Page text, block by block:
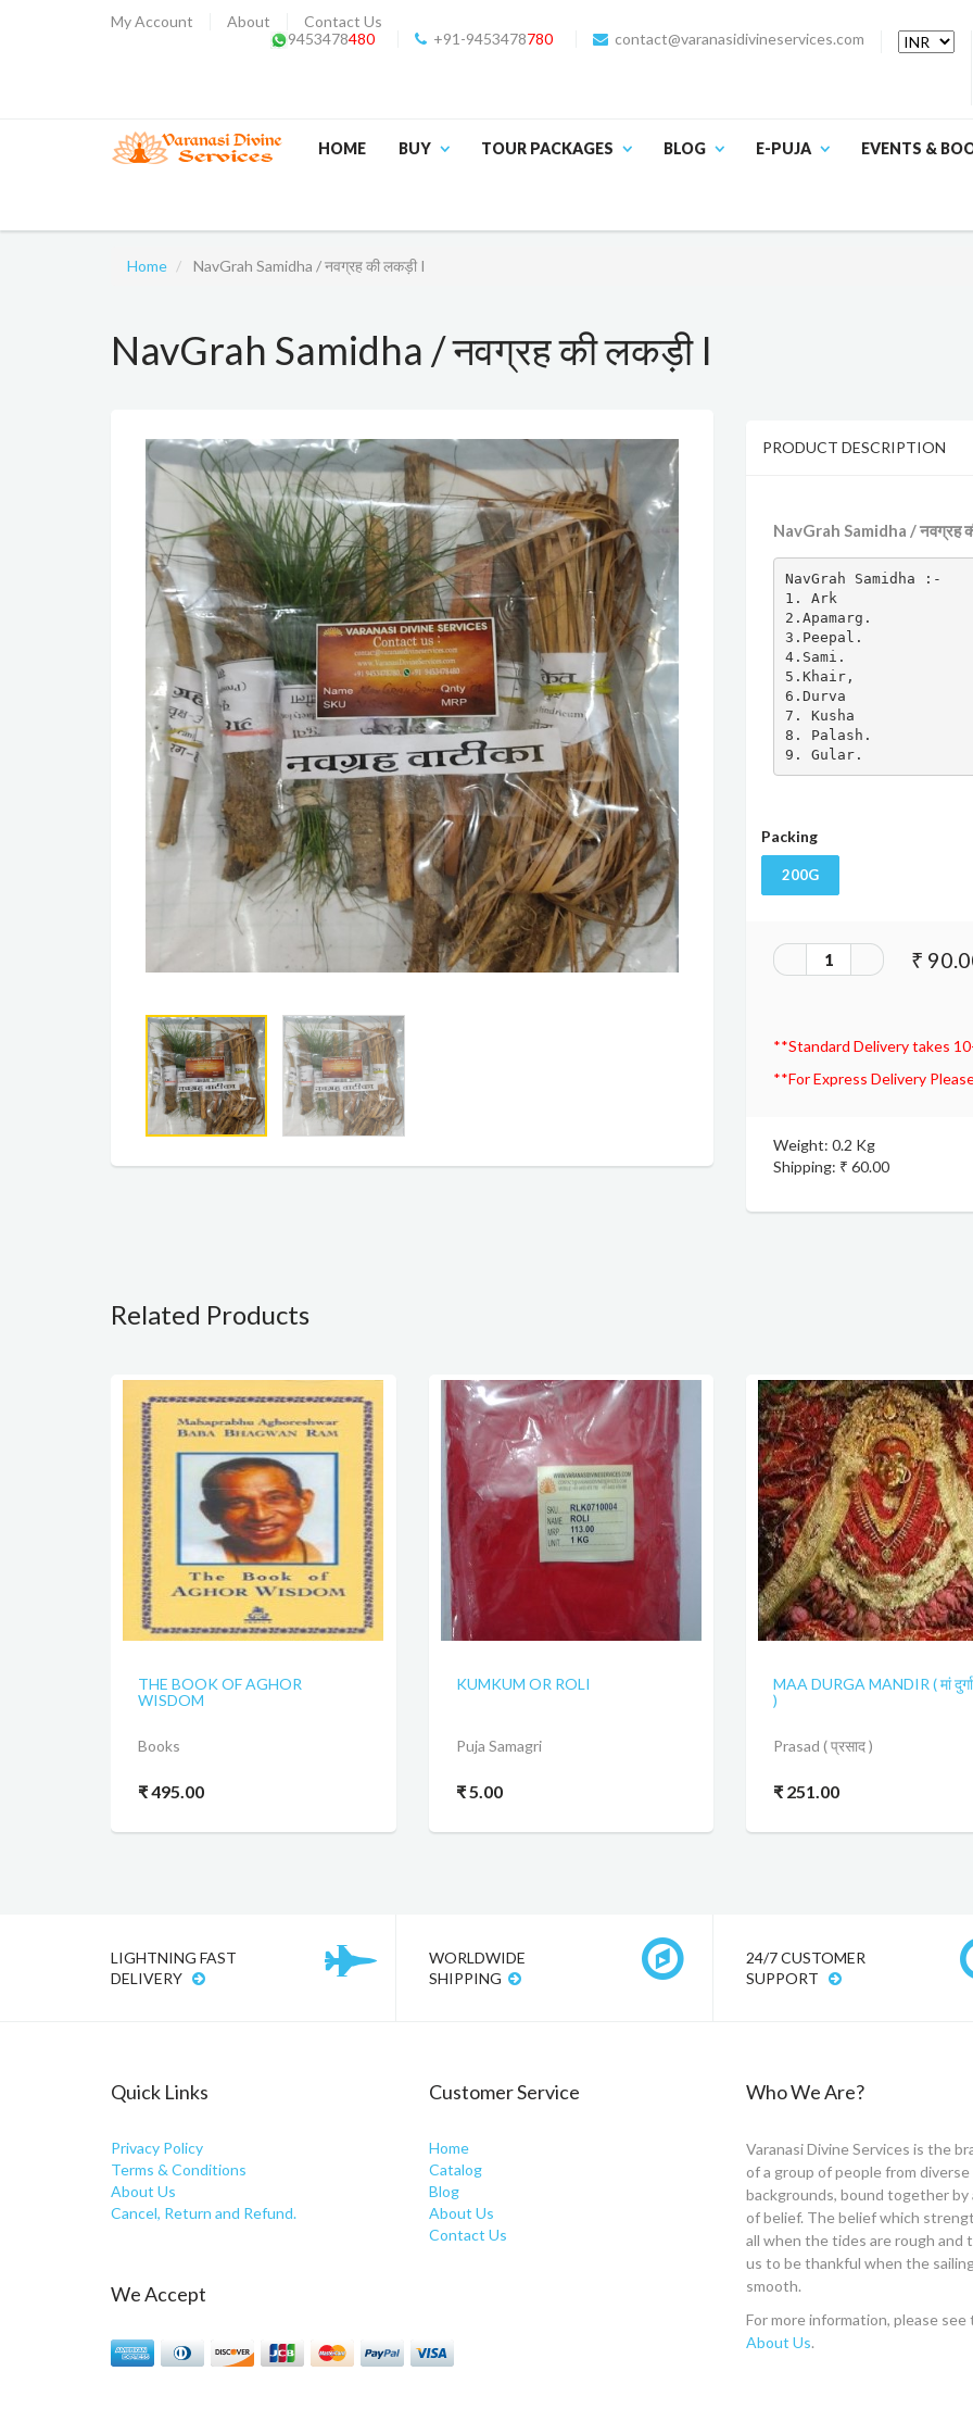
My Account About
Contact Us
9453478480 +91-9453478780
contact@varanasidivineservices.com
HOME BUY TOUR PACKAGES BLOG E-PUJA EVENTS &
Home NavGrah Samidha / नवग्रह की लकड़ी I
NavGrah Samidha / नवग्रह की लकड़ी I
PRODUCT DESCRIPTION
NavGrah Samidha / नवग्रह
NavGrah Samidha :-
1. Ark
2.Apamarg.
3.Peepal.
4.Sami.
5.Khair,
6.Durva
7. Kusha
8. Palash.
9. Gular.
Packing
200G
₹
**Standard Delivery takes
**For Express Delivery
Weight: 0.2 Kg
Shipping: ₹ 60.00
Related Products
THE BOOK OF AGHOR
WISDOM
Books
₹ 495.00
KUMKUM OR ROLI
Puja Samagri
₹ 5.00
MAA DURGA MANDIR ( मां दुर्गा
)
Prasad ( प्रसाद )
₹ 251.00
LIGHTNING FAST
DELIVERY
WORLDWIDE
SHIPPING
24/7 CUSTOMER
SUPPORT
Quick Links
Privacy Policy
Terms & Conditions
About Us
Cancel, Return and Refund.
Customer Service
Home
Catalog
Blog
About Us
Contact Us
We Accept
Who We Are?
Varanasi Divine Services is the
of a group of people from diverse
backgrounds, bound together by
of belief. The belief which
all when the tides are rough and
us to be thankful when the
smooth.
For more information, please see
About Us.